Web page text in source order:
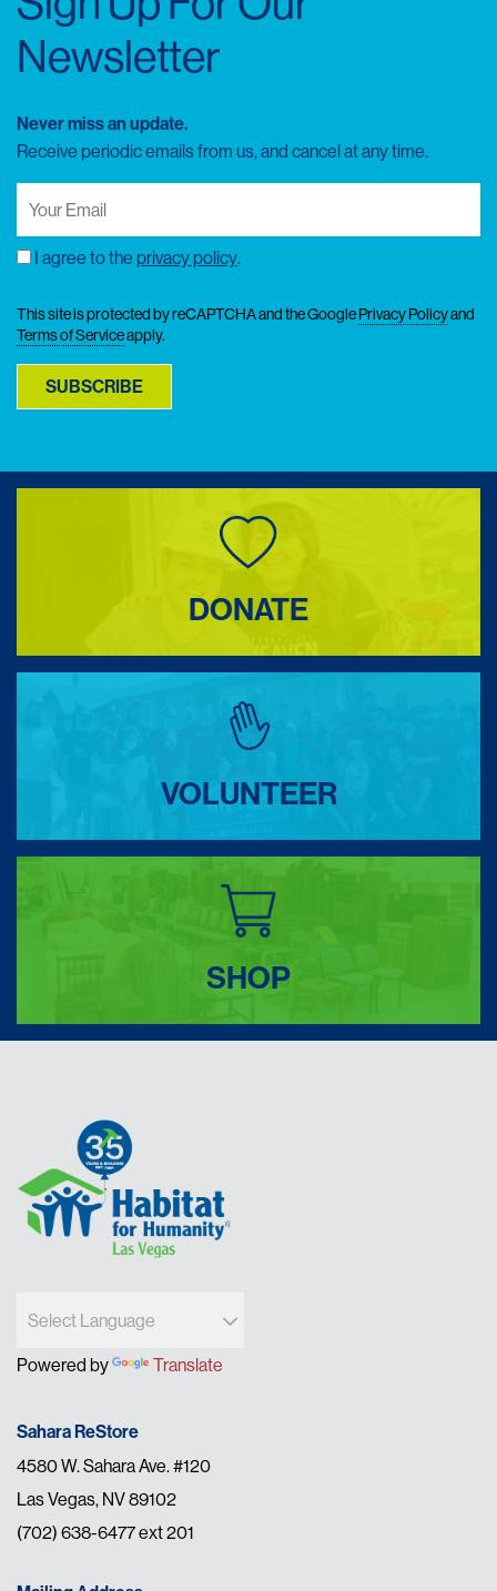
Newsletter
Never miss an update.
Receive periodic emails from us, and cancel at any time.
Your
Email(Required)
Consent
I agree to the privacy policy.
This site is protected by reCAPTCHA and the GooglePrivacy Policyand
Terms of Serviceapply.
SUBSCRIBE
DONATE
VOLUNTEER
SHOP
Powered by Translate
Sahara ReStore
4580 W. Sahara Ave. #120
Las Vegas, NV 89102
(702) 638-6477 ext 201